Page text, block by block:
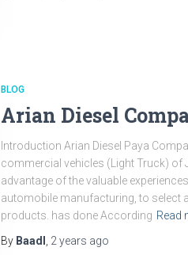
BLOG
Arian Diesel
Introduction Arian Diesel Paya
commercial vehicles (Light Truck) of
advantage of the valuable
automobile manufacturing, to select
products. has done According Read
By Baadl 2 years ago